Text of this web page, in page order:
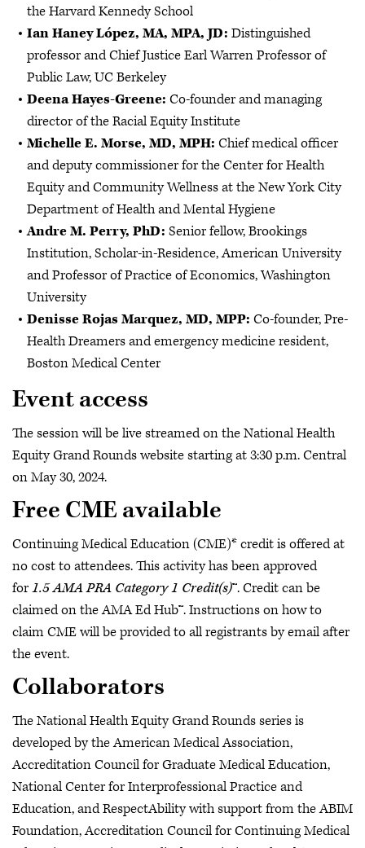
the Harvard Kennedy School
Ian Haney López, MA, MPA, JD: Distinguished
professor and Chief Justice Earl Warren Professor of
Public Law, UC Berkeley
Deena Hayes-Greene: Co-founder and managing
director of the Racial Equity Institute
Michelle E. Morse, MD, MPH: Chief medical officer
and deputy commissioner for the Center for Health
Equity and Community Wellness at the New York City
Department of Health and Mental Hygiene
Andre M. Perry, PhD: Senior fellow, Brookings
Institution, Scholar-in-Residence, American University
and Professor of Practice of Economics, Washington
University
Denisse Rojas Marquez, MD, MPP: Co-founder, Pre-
Health Dreamers and emergency medicine resident,
Boston Medical Center
Event access
The session will be live streamed on the National Health
Equity Grand Rounds website starting at 3:30 p.m. Central
on May 30, 2024.
Free CME available
Continuing Medical Education (CME)* credit is offered at
no cost to attendees. This activity has been approved
for1.5 AMA PRA Category 1 Credit(s)™. Credit can be
claimed on the AMA Ed Hub™. Instructions on how to
claim CME will be provided to all registrants by email after
the event.
Collaborators
The National Health Equity Grand Rounds series is
developed by the American Medical Association,
Accreditation Council for Graduate Medical Education,
National Center for Interprofessional Practice and
Education, and RespectAbility with support from the ABIM
Foundation, Accreditation Council for Continuing Medical